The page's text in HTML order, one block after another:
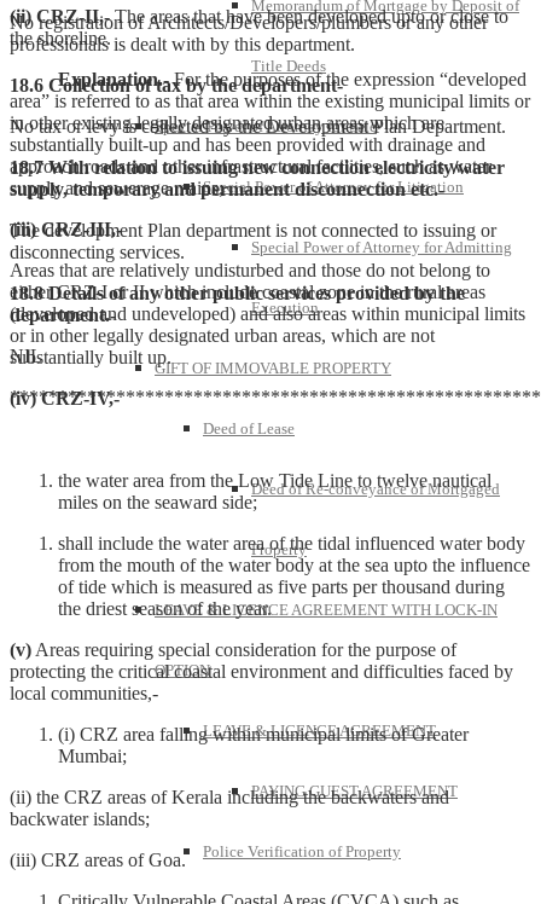
Memorandum of Mortgage by Deposit of
Title Deeds
Special Power of Attorney for Sale
Special Power of Attorney for Litigation
Special Power of Attorney for Admitting
Execution
GIFT OF IMMOVABLE PROPERTY
Deed of Lease
Deed of Re-conveyance of Mortgaged
Property
LEAVE & LICENCE AGREEMENT WITH LOCK-IN
OPTION
LEAVE & LICENCE AGREEMENT
PAYING GUEST AGREEMENT
Police Verification of Property
No registration of Architects/Developers/plumbers or any other
professionals is dealt with by this department.
18.6 Collection of tax by the department-
No tax or levy is collected by the Development Plan Department.
18.7 With relation to issuing new connection electricity/water
supply, temporary and permanent disconnection etc.-
The development Plan department is not connected to issuing or
disconnecting services.
18.8 Details of any other public services provided by the
department.-
NIL
(ii) CRZ-II,-The areas that have been developed upto or close to
the shoreline.
Explanation.-For the purposes of the expression “developed
area” is referred to as that area within the existing municipal limits or
in other existing legally designated urban areas which are
substantially built-up and has been provided with drainage and
approach roads and other infrastructural facilities, such as water
supply and sewerage mains;
(iii) CRZ-III,-
Areas that are relatively undisturbed and those do not belong to
either CRZ-I or II which include coastal zone in the rural areas
(developed and undeveloped) and also areas within municipal limits
or in other legally designated urban areas, which are not
substantially built up.
(iv) CRZ-IV,-
the water area from the Low Tide Line to twelve nautical
miles on the seaward side;
shall include the water area of the tidal influenced water body
from the mouth of the water body at the sea upto the influence
of tide which is measured as five parts per thousand during
the driest season of the year.
(v) Areas requiring special consideration for the purpose of
protecting the critical coastal environment and difficulties faced by
local communities,-
(i) CRZ area falling within municipal limits of Greater
Mumbai;
(ii) the CRZ areas of Kerala including the backwaters and
backwater islands;
(iii) CRZ areas of Goa.